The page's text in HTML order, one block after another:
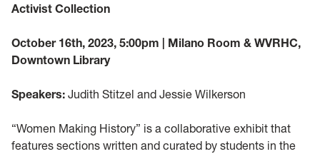
Activist Collection
October 16th, 2023, 5:00pm | Milano Room & WVRHC,
Downtown Library
Speakers: Judith Stitzel and Jessie Wilkerson
“Women Making History” is a collaborative exhibit that
features sections written and curated by students in the